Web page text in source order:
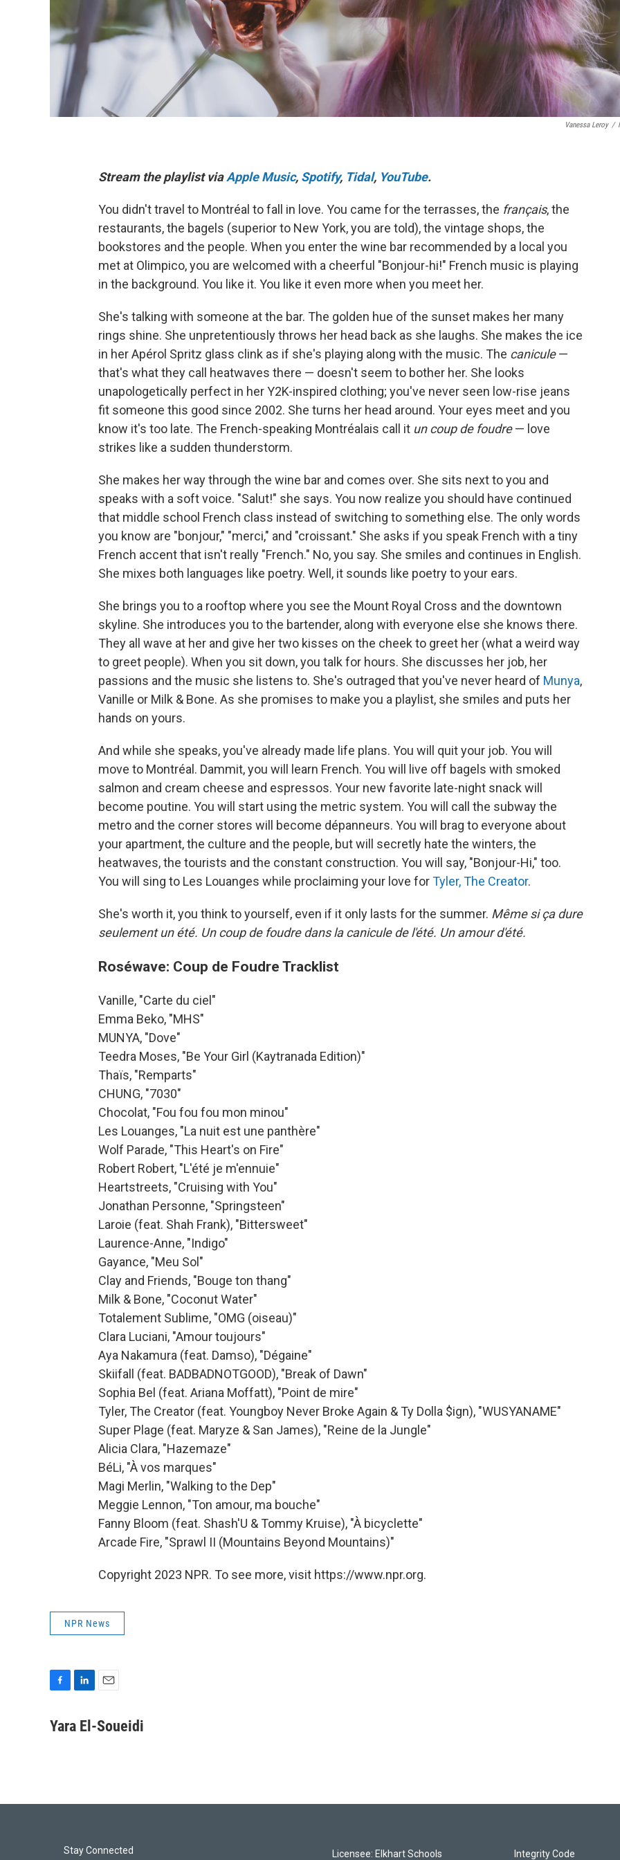
Vanessa Leroy /
Stream the playlist viaApple Music, Spotify, Tidal, YouTube.
You didn't travel to Montréal to fall in love. You came for the terrasses, the français, the
restaurants, the bagels (superior to New York, you are told), the vintage shops, the
bookstores and the people. When you enter the wine bar recommended by a local you
met at Olimpico, you are welcomed with a cheerful "Bonjour-hi!" French music is playing
in the background. You like it. You like it even more when you meet her.
She's talking with someone at the bar. The golden hue of the sunset makes her many
rings shine. She unpretentiously throws her head back as she laughs. She makes the ice
in her Apérol Spritz glass clink as if she's playing along with the music. The canicule—
that's what they call heatwaves there — doesn't seem to bother her. She looks
unapologetically perfect in her Y2K-inspired clothing; you've never seen low-rise jeans
fit someone this good since 2002. She turns her head around. Your eyes meet and you
know it's too late. The French-speaking Montréalais call it un coup de foudre— love
strikes like a sudden thunderstorm.
She makes her way through the wine bar and comes over. She sits next to you and
speaks with a soft voice. "Salut!" she says. You now realize you should have continued
that middle school French class instead of switching to something else. The only words
you know are "bonjour," "merci," and "croissant." She asks if you speak French with a tiny
French accent that isn't really "French." No, you say. She smiles and continues in English.
She mixes both languages like poetry. Well, it sounds like poetry to your ears.
She brings you to a rooftop where you see the Mount Royal Cross and the downtown
skyline. She introduces you to the bartender, along with everyone else she knows there.
They all wave at her and give her two kisses on the cheek to greet her (what a weird way
to greet people). When you sit down, you talk for hours. She discusses her job, her
passions and the music she listens to. She's outraged that you've never heard of Munya,
Vanille or Milk & Bone. As she promises to make you a playlist, she smiles and puts her
hands on yours.
And while she speaks, you've already made life plans. You will quit your job. You will
move to Montréal. Dammit, you will learn French. You will live off bagels with smoked
salmon and cream cheese and espressos. Your new favorite late-night snack will
become poutine. You will start using the metric system. You will call the subway the
metro and the corner stores will become dépanneurs. You will brag to everyone about
your apartment, the culture and the people, but will secretly hate the winters, the
heatwaves, the tourists and the constant construction. You will say, "Bonjour-Hi," too.
You will sing to Les Louanges while proclaiming your love forTyler, The Creator.
She's worth it, you think to yourself, even if it only lasts for the summer. Même si ça dure
seulement un été. Un coup de foudre dans la canicule de l'été. Un amour d'été.
Roséwave: Coup de Foudre Tracklist
Vanille, "Carte du ciel"
Emma Beko, "MHS"
MUNYA, "Dove"
Teedra Moses, "Be Your Girl (Kaytranada Edition)"
Thaïs, "Remparts"
CHUNG, "7030"
Chocolat, "Fou fou fou mon minou"
Les Louanges, "La nuit est une panthère"
Wolf Parade, "This Heart's on Fire"
Robert Robert, "L'été je m'ennuie"
Heartstreets, "Cruising with You"
Jonathan Personne, "Springsteen"
Laroie (feat. Shah Frank), "Bittersweet"
Laurence-Anne, "Indigo"
Gayance, "Meu Sol"
Clay and Friends, "Bouge ton thang"
Milk & Bone, "Coconut Water"
Totalement Sublime, "OMG (oiseau)"
Clara Luciani, "Amour toujours"
Aya Nakamura (feat. Damso), "Dégaine"
Skiifall (feat. BADBADNOTGOOD), "Break of Dawn"
Sophia Bel (feat. Ariana Moffatt), "Point de mire"
Tyler, The Creator (feat. Youngboy Never Broke Again & Ty Dolla $ign), "WUSYANAME"
Super Plage (feat. Maryze & San James), "Reine de la Jungle"
Alicia Clara, "Hazemaze"
BéLi, "À vos marques"
Magi Merlin, "Walking to the Dep"
Meggie Lennon, "Ton amour, ma bouche"
Fanny Bloom (feat. Shash'U & Tommy Kruise), "À bicyclette"
Arcade Fire, "Sprawl II (Mountains Beyond Mountains)"
Copyright 2023 NPR. To see more, visit https://www.npr.org.
NPR News
c
n
a
Yara El-Soueidi
Stay Connected Licensee: Elkhart Schools Integrity Code